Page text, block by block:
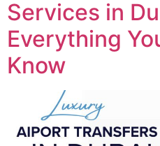
Services in
Everything
Know